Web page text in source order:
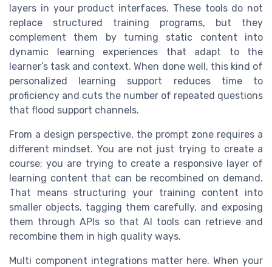
layers in your product interfaces. These tools do not
replace structured training programs, but they
complement them by turning static content into
dynamic learning experiences that adapt to the
learner’s task and context. When done well, this kind of
personalized learning support reduces time to
proficiency and cuts the number of repeated questions
that flood support channels.
From a design perspective, the prompt zone requires a
different mindset. You are not just trying to create a
course; you are trying to create a responsive layer of
learning content that can be recombined on demand.
That means structuring your training content into
smaller objects, tagging them carefully, and exposing
them through APIs so that AI tools can retrieve and
recombine them in high quality ways.
Multi component integrations matter here. When your